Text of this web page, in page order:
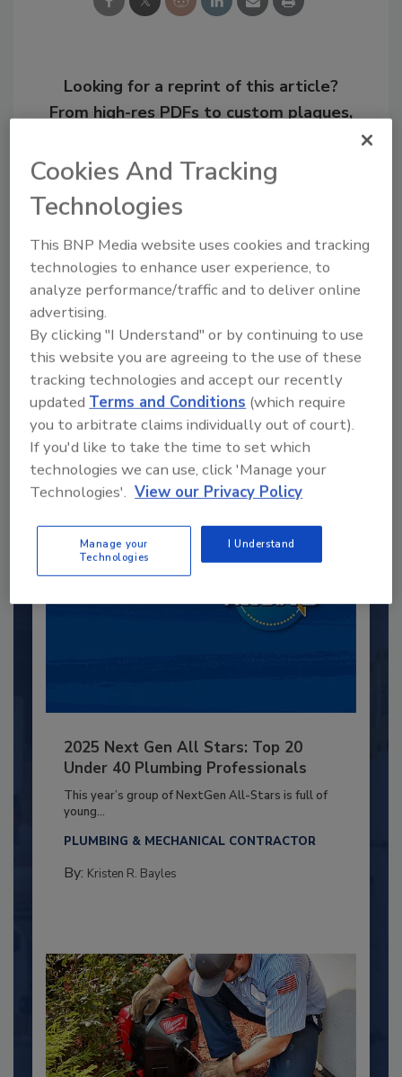
Looking for a reprint of this article?
From high-res PDFs to custom plaques,
Recommended Content
JOIN TODAY
to unlock your recommendations.
Already have an account? Sign In
2025 Next Gen All Stars: Top 20
Under 40 Plumbing Professionals
This year’s group of NextGen All-Stars is full of
young...
PLUMBING & MECHANICAL CONTRACTOR
By: Kristen R. Bayles
Cookies And Tracking
Technologies
This BNP Media website uses cookies and tracking
technologies to enhance user experience, to
analyze performance/traffic and to deliver online
advertising.
By clicking "I Understand" or by continuing to use
this website you are agreeing to the use of these
tracking technologies and accept our recently
updated Terms and Conditions (which require
you to arbitrate claims individually out of court).
If you'd like to take the time to set which
technologies we can use, click 'Manage your
Technologies'. View our Privacy Policy
Manage your
Technologies
I Understand